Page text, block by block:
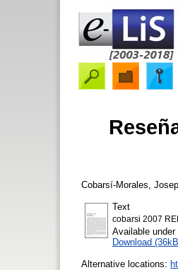
Cobarsí-Morales, Josep
Text
cobarsi 2007
Available under
Download
Alternative locations: